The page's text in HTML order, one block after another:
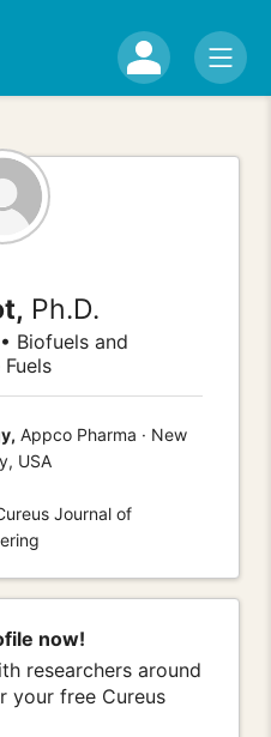
Ph.D.
Biofuels and
Appco Pharma · New
USA
Journal of
now!
researchers around
your free Cureus